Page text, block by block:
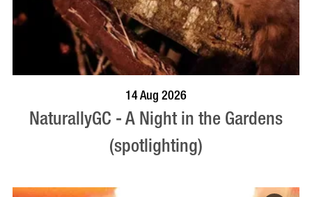
14 Aug 2026
NaturallyGC - A Night in the Gardens
(spotlighting)